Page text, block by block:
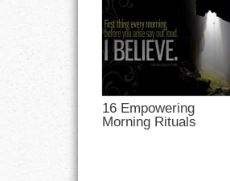
16 Empowering
Morning Rituals